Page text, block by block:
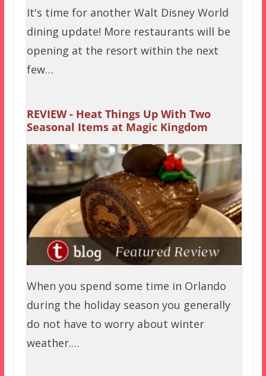
It's time for another Walt Disney World
dining update! More restaurants will be
opening at the resort within the next
few…
REVIEW - Heat Things Up With Two
Seasonal Items at Magic Kingdom
When you spend some time in Orlando
during the holiday season you generally
do not have to worry about winter
weather.…